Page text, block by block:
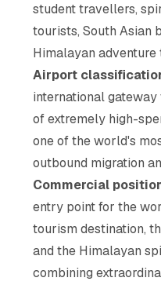
student travellers,
tourists, South Asian
Himalayan
Airport
international
of extremely high-
one of the world's
outbound migration
Commercial
entry point for the
tourism destination,
and the Himalayan
combining